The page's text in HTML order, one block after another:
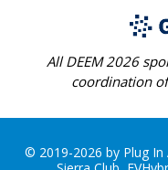
All DEEM 2026
coordination
© 2019-2026 by Plug In